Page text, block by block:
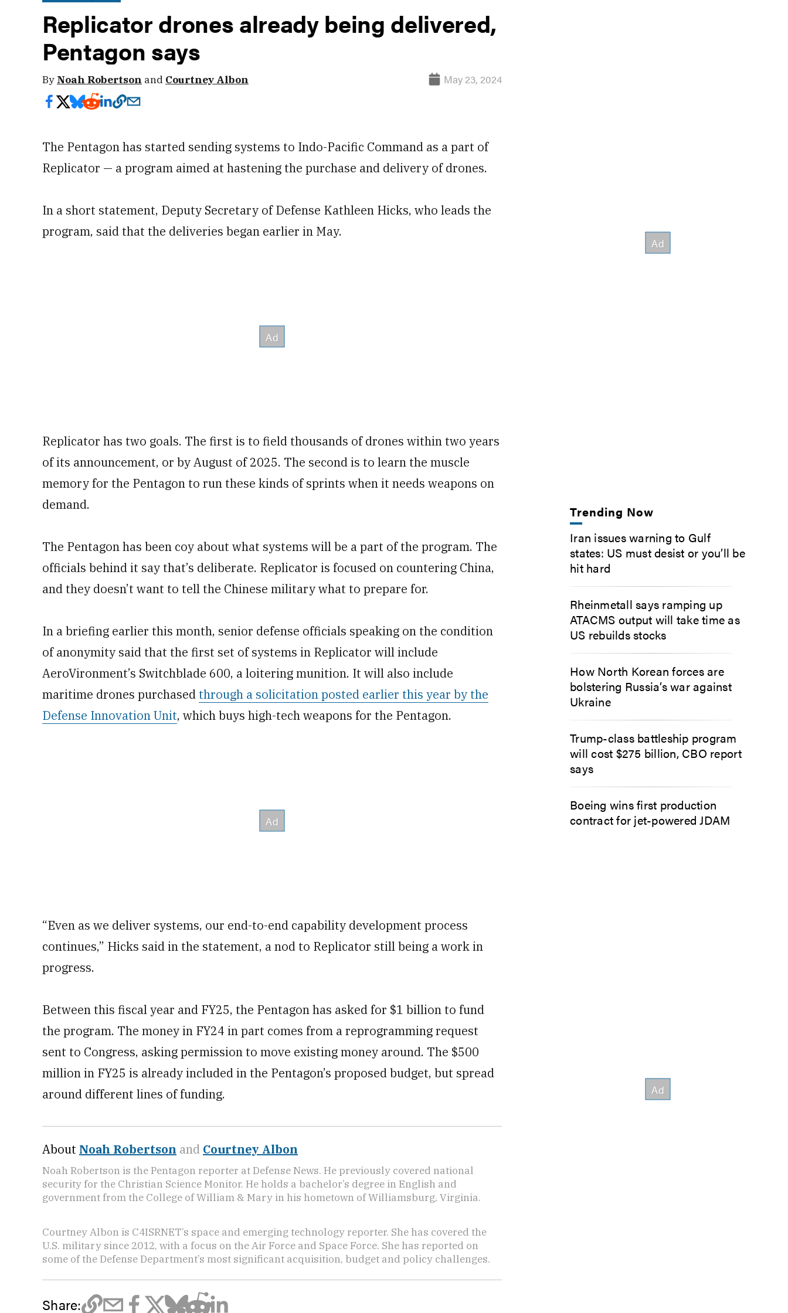
Replicator drones already being delivered,
Pentagon says
By Noah Robertson and Courtney Albon May 23, 2024
The Pentagon has started sending systems to Indo-Pacific Command as a part of
Replicator — a program aimed at hastening the purchase and delivery of drones.
In a short statement, Deputy Secretary of Defense Kathleen Hicks, who leads the
program, said that the deliveries began earlier in May.
Replicator has two goals. The first is to field thousands of drones within two years
of its announcement, or by August of 2025. The second is to learn the muscle
memory for the Pentagon to run these kinds of sprints when it needs weapons on
demand.
The Pentagon has been coy about what systems will be a part of the program. The
officials behind it say that’s deliberate. Replicator is focused on countering China,
and they doesn’t want to tell the Chinese military what to prepare for.
In a briefing earlier this month, senior defense officials speaking on the condition
of anonymity said that the first set of systems in Replicator will include
AeroVironment’s Switchblade 600, a loitering munition. It will also include
maritime drones purchased through a solicitation posted earlier this year by the
Defense Innovation Unit, which buys high-tech weapons for the Pentagon.
“Even as we deliver systems, our end-to-end capability development process
continues,” Hicks said in the statement, a nod to Replicator still being a work in
progress.
Between this fiscal year and FY25, the Pentagon has asked for $1 billion to fund
the program. The money in FY24 in part comes from a reprogramming request
sent to Congress, asking permission to move existing money around. The $500
million in FY25 is already included in the Pentagon’s proposed budget, but spread
around different lines of funding.
About Noah Robertson and Courtney Albon
Noah Robertson is the Pentagon reporter at Defense News. He previously covered national
security for the Christian Science Monitor. He holds a bachelor’s degree in English and
government from the College of William & Mary in his hometown of Williamsburg, Virginia.
Courtney Albon is C4ISRNET’s space and emerging technology reporter. She has covered the
U.S. military since 2012, with a focus on the Air Force and Space Force. She has reported on
some of the Defense Department’s most significant acquisition, budget and policy challenges.
Share:
Trending Now
Iran issues warning to Gulf
states: US must desist or you’ll be
hit hard
Rheinmetall says ramping up
ATACMS output will take time as
US rebuilds stocks
How North Korean forces are
bolstering Russia’s war against
Ukraine
Trump-class battleship program
will cost $275 billion, CBO report
says
Boeing wins first production
contract for jet-powered JDAM